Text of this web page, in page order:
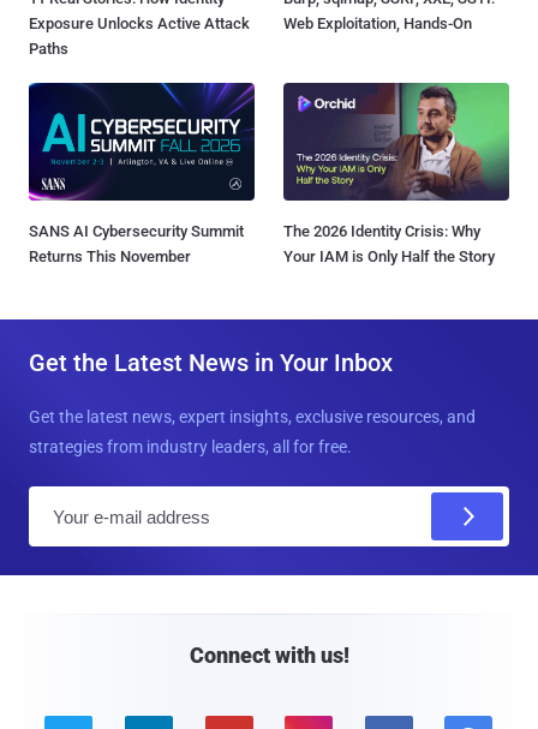
Exposure Unlocks Active Attack
Paths
Web Exploitation, Hands-On
SANS AI Cybersecurity Summit
Returns This November
The 2026 Identity Crisis: Why
Your IAM is Only Half the Story
Get the Latest News in Your Inbox
Get the latest news, expert insights, exclusive resources, and
strategies from industry leaders, all for free.
Connect with us!